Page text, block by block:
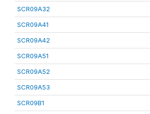
SCR09A32
SCR09A41
SCR09A42
SCR09A51
SCR09A52
SCR09A53
SCR09B1